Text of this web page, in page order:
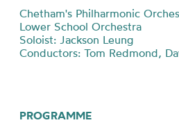
Chetham's Philharmonic
Lower School Orchestra
Soloist: Jackson Leung
Conductors: Tom Redmond,
PROGRAMME